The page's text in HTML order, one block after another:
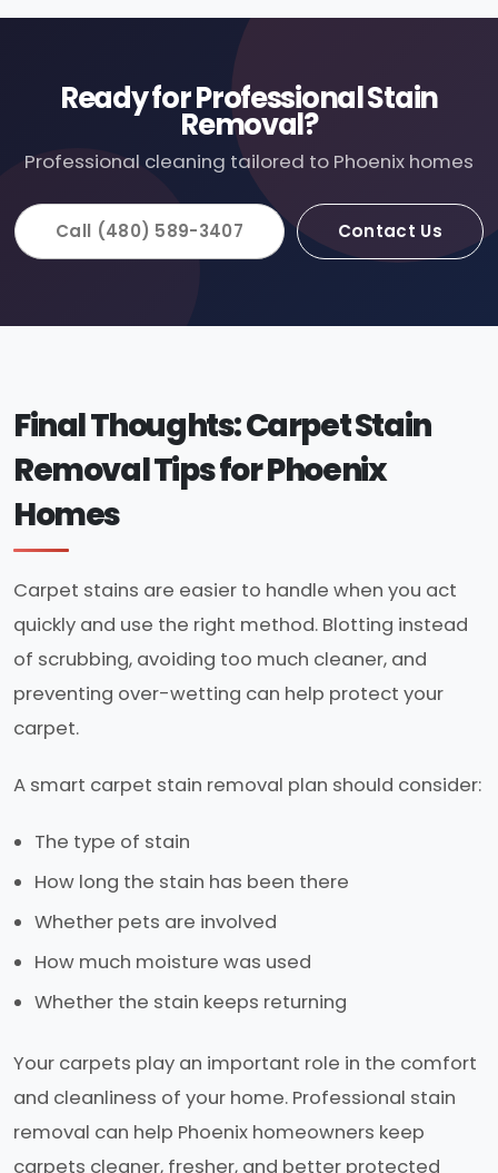
Ready for Professional Stain
Removal?
Professional cleaning tailored to Phoenix homes
Call (480) 589-3407 Contact Us
Final Thoughts: Carpet Stain
Removal Tips for Phoenix
Homes
Carpet stains are easier to handle when you act
quickly and use the right method. Blotting instead
of scrubbing, avoiding too much cleaner, and
preventing over-wetting can help protect your
carpet.
A smart carpet stain removal plan should consider:
The type of stain
How long the stain has been there
Whether pets are involved
How much moisture was used
Whether the stain keeps returning
Your carpets play an important role in the comfort
and cleanliness of your home. Professional stain
removal can help Phoenix homeowners keep
carpets cleaner, fresher, and better protected